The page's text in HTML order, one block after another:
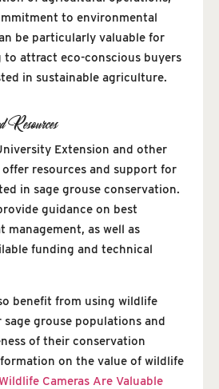
to environmental
be particularly valuable for
to attract eco-conscious buyers
in sustainable agriculture.
Resources
Extension and other
resources and support for
in sage grouse conservation.
guidance on best
management, as well as
funding and technical
benefit from using wildlife
grouse populations and
of their conservation
on the value of wildlife
Cameras Are Valuable